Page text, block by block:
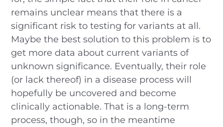
remains unclear means that there is a
significant risk to testing for variants at all.
Maybe the best solution to this problem is to
get more data about current variants of
unknown significance. Eventually, their role
(or lack thereof) in a disease process will
hopefully be uncovered and become
clinically actionable. That is a long-term
process, though, so in the meantime